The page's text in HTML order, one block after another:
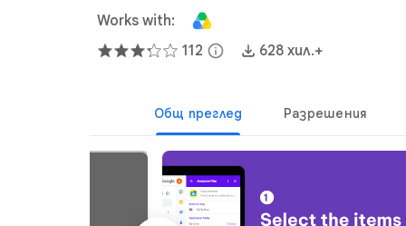
Works with:
112 info 628 хил.+
Общ преглед Разрешения